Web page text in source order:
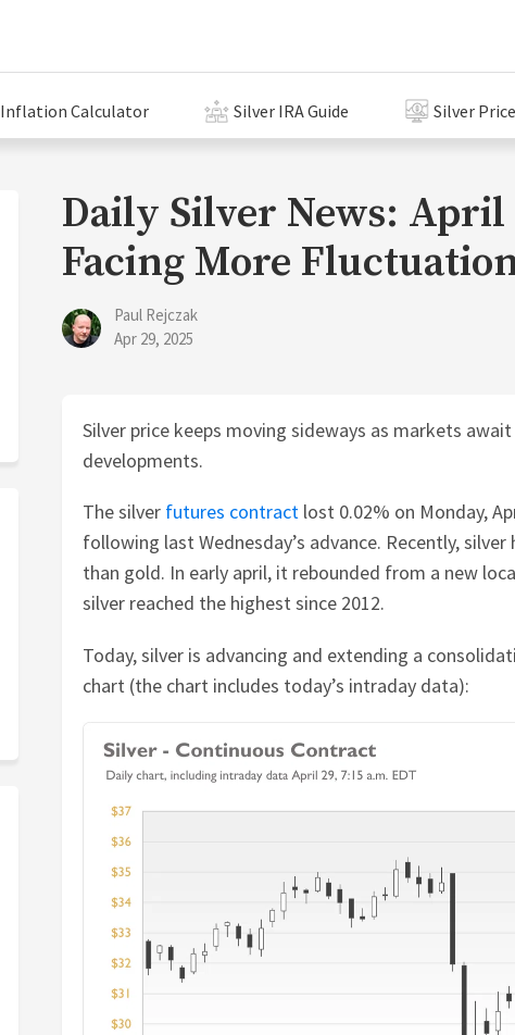
Inflation Calculator Silver IRA Guide Silver
Daily Silver News: April
Facing More
Paul Rejczak
Apr 29, 2025
Silver price keeps moving sideways as markets
developments.
The silver futures contract lost 0.02% on Monday,
following last Wednesday’s advance. Recently,
than gold. In early april, it rebounded from a new
silver reached the highest since 2012.
Today, silver is advancing and extending a
chart (the chart includes today’s intraday data):